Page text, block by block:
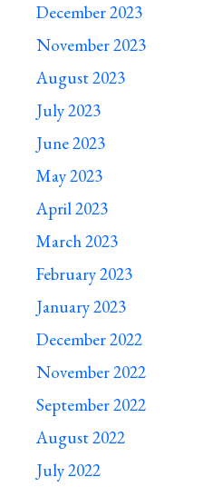
December 2023
November 2023
August 2023
July 2023
June 2023
May 2023
April 2023
March 2023
February 2023
January 2023
December 2022
November 2022
September 2022
August 2022
July 2022